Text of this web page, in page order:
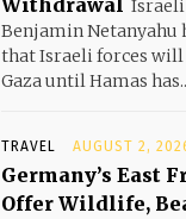
Withdrawal
Benjamin Netanyahu
that Israeli forces
Gaza until Hamas
TRAVEL AUGUST 2,
Germany’s East
Offer Wildlife,